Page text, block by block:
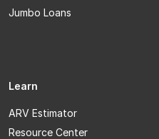
Jumbo Loans
Learn
ARV Estimator
Resource Center